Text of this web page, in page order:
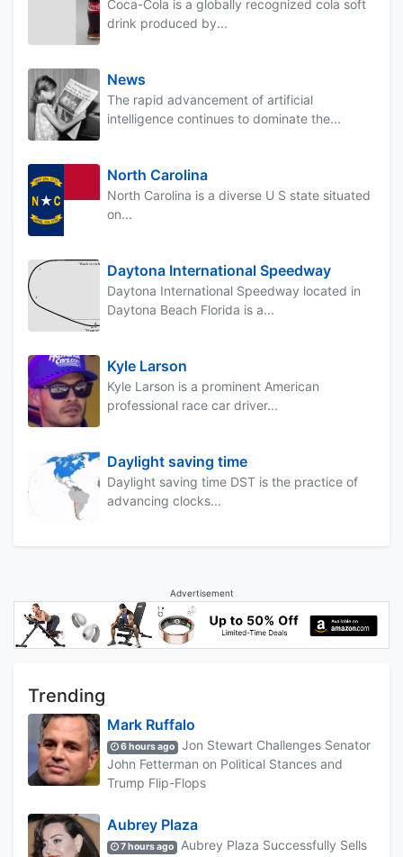
Coca-Cola is a globally recognized cola soft
drink produced by...
News
The rapid advancement of artificial
intelligence continues to dominate the...
North Carolina
North Carolina is a diverse U S state situated
on...
Daytona International Speedway
Daytona International Speedway located in
Daytona Beach Florida is a...
Kyle Larson
Kyle Larson is a prominent American
professional race car driver...
Daylight saving time
Daylight saving time DST is the practice of
advancing clocks...
Advertisement
Trending
Mark Ruffalo
6 hours ago
Jon Stewart Challenges Senator
John Fetterman on Political Stances and
Trump Flip-Flops
Aubrey Plaza
7 hours ago
Aubrey Plaza Successfully Sells